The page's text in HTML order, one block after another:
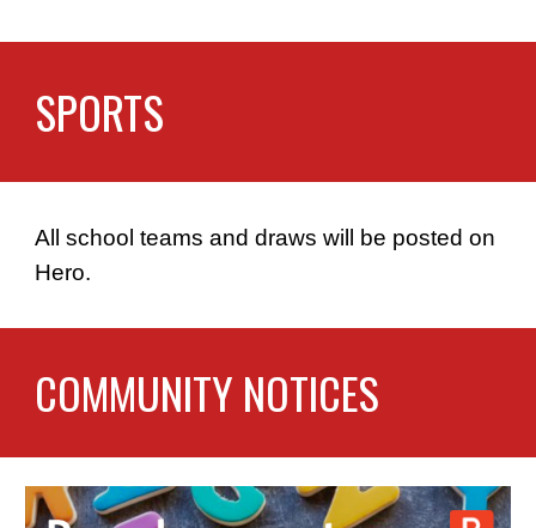
SPORTS
All school teams and draws will be posted on
Hero.
COMMUNITY NOTICES